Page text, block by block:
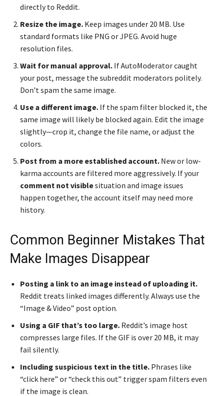
directly to Reddit.
Resize the image. Keep images under 20 MB. Use
standard formats like PNG or JPEG. Avoid huge
resolution files.
Wait for manual approval. If AutoModerator caught
your post, message the subreddit moderators politely.
Don’t spam the same image.
Use a different image. If the spam filter blocked it, the
same image will likely be blocked again. Edit the image
slightly—crop it, change the file name, or adjust the
colors.
Post from a more established account. New or low-
karma accounts are filtered more aggressively. If your
comment not visiblesituation and image issues
happen together, the account itself may need more
history.
Common Beginner Mistakes That
Make Images Disappear
Posting a link to an image instead of uploading it.
Reddit treats linked images differently. Always use the
“Image & Video” post option.
Using a GIF that’s too large. Reddit’s image host
compresses large files. If the GIF is over 20 MB, it may
fail silently.
Including suspicious text in the title. Phrases like
“click here” or “check this out” trigger spam filters even
if the image is clean.